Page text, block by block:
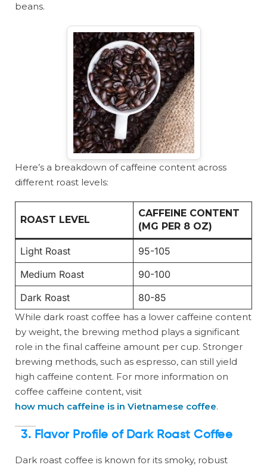
beans.
Here’s a breakdown of caffeine content across
different roast levels:
ROAST LEVEL
CAFFEINE CONTENT
(MG PER 8 OZ)
Light Roast
95-105
Medium Roast
90-100
Dark Roast
80-85
While dark roast coffee has a lower caffeine content
by weight, the brewing method plays a significant
role in the final caffeine amount per cup. Stronger
brewing methods, such as espresso, can still yield
high caffeine content. For more information on
coffee caffeine content, visit
how much caffeine is in Vietnamese coffee.
3. Flavor Profile of Dark Roast Coffee
Dark roast coffee is known for its smoky, robust